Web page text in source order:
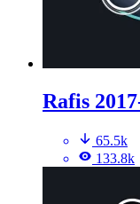
Rafis
65.5k
133.8k